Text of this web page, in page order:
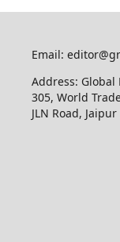
Email:
Address: Global
305, World
JLN Road,